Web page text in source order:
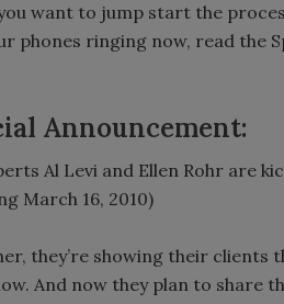
want to jump start the
phones ringing now, read the
Announcement:
Al Levi and Ellen Rohr are
March 16, 2010)
they’re showing their
And now they plan to share